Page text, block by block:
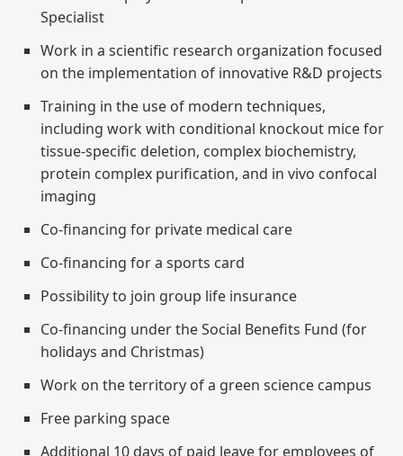
Specialist
Work in a scientific research organization focused
on the implementation of innovative R&D projects
Training in the use of modern techniques,
including work with conditional knockout mice for
tissue-specific deletion, complex biochemistry,
protein complex purification, and in vivo confocal
imaging
Co-financing for private medical care
Co-financing for a sports card
Possibility to join group life insurance
Co-financing under the Social Benefits Fund (for
holidays and Christmas)
Work on the territory of a green science campus
Free parking space
Additional 10 days of paid leave for employees of